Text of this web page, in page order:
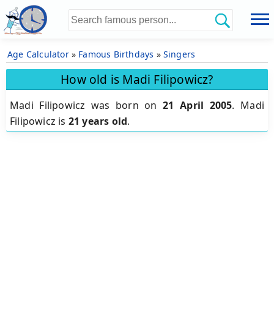
Age Calculator» Famous Birthdays » Singers
How old is Madi Filipowicz?
Madi Filipowicz was born on21 April 2005. Madi
Filipowicz is 21 years old.